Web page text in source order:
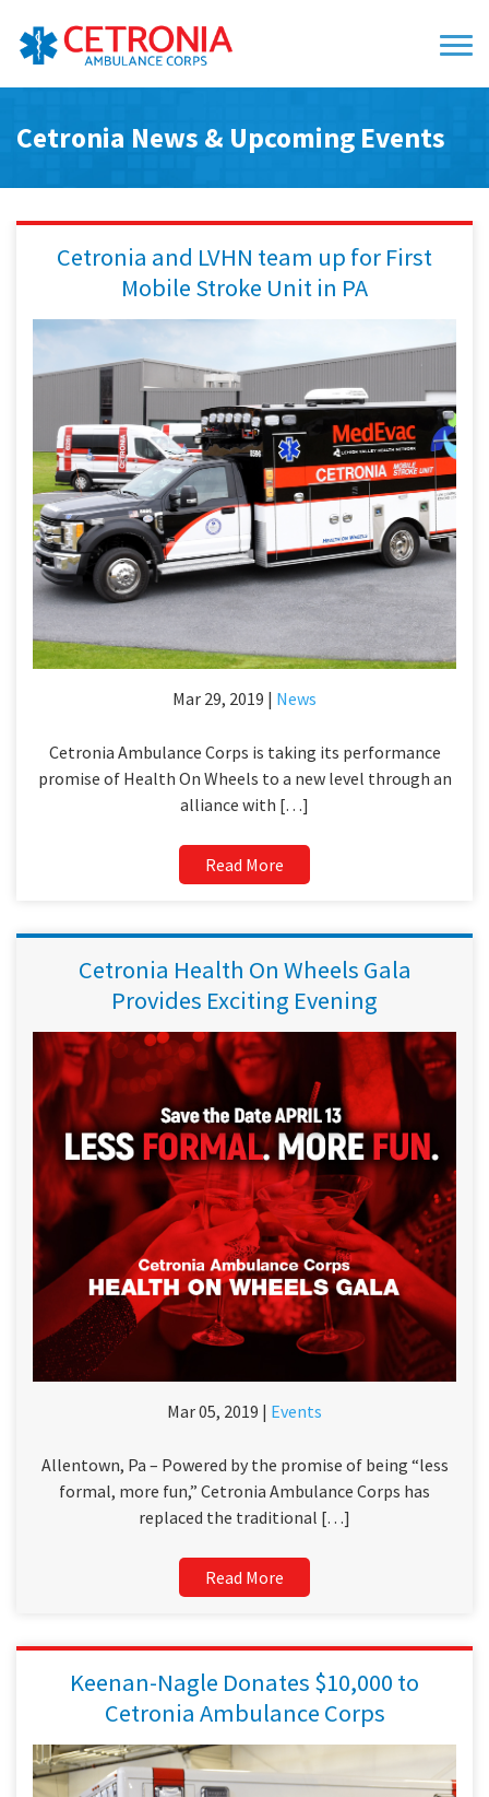
Cetronia News & Upcoming Events
Cetronia and LVHN team up for First
Mobile Stroke Unit in PA
Mar 29, 2019 | News
Cetronia Ambulance Corps is taking its performance
promise of Health On Wheels to a new level through an
alliance with […]
Read More
Cetronia Health On Wheels Gala
Provides Exciting Evening
Mar 05, 2019 | Events
Allentown, Pa – Powered by the promise of being “less
formal, more fun,” Cetronia Ambulance Corps has
replaced the traditional […]
Read More
Keenan-Nagle Donates $10,000 to
Cetronia Ambulance Corps